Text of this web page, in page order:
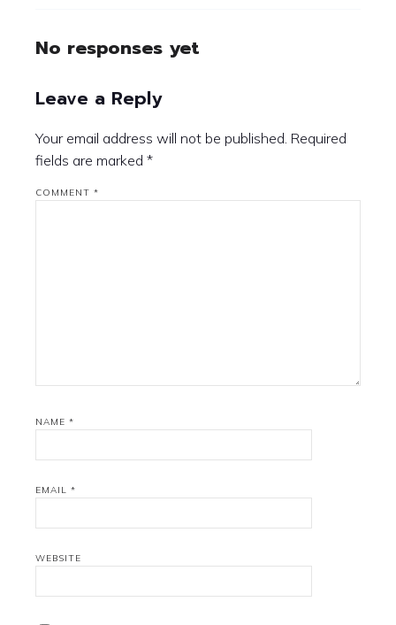
No responses yet
Leave a Reply
Your email address will not be published. Required
fields are marked *
COMMENT *
NAME *
EMAIL *
WEBSITE